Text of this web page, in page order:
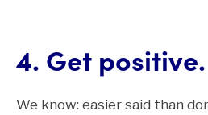
4. Get positive.
We know: easier said than